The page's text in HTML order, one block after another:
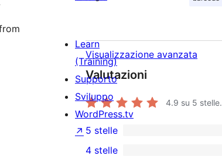
Visualizzazione avanzata
Valutazioni
4.9 su 5 stelle.
53
recensioni
5 stelle
4 stelle
Learn
(Training)
Supporto
Sviluppo
WordPress.tv
↗